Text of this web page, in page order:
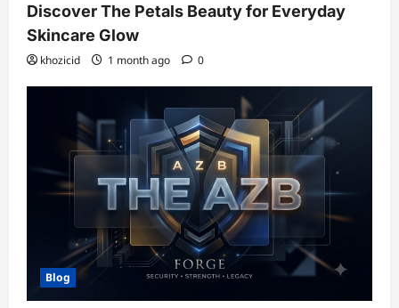
Discover The Petals Beauty for Everyday
Skincare Glow
khozicid 1 month ago 0
Blog